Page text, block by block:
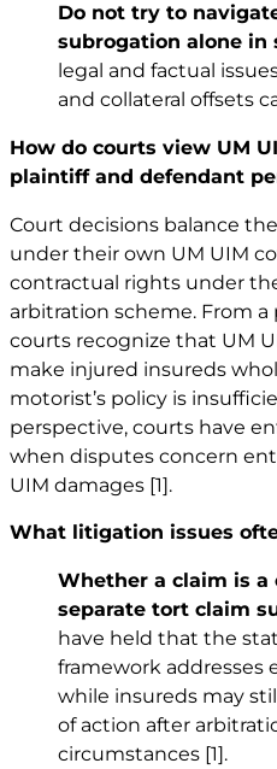
Do not try to
subrogation alone in
legal and factual
and collateral offsets
How do courts view UM
plaintiff and defendant
Court decisions balance
under their own UM UIM
contractual rights under
arbitration scheme. From
courts recognize that UM
make injured insureds
motorist’s policy is
perspective, courts have
when disputes concern
UIM damages [1] .
What litigation issues
Whether a claim is a
separate tort claim
have held that the
framework
while insureds may
of action after
circumstances [1].